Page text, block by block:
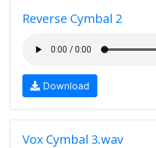
Reverse Cymbal 2
Download
Vox Cymbal 3.wav